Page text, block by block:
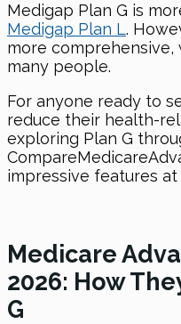
Medigap Plan G is
Medigap Plan L.
more
many people.
For anyone ready to
reduce their health-
exploring Plan G
impressive features
Medicare
2026: How
G